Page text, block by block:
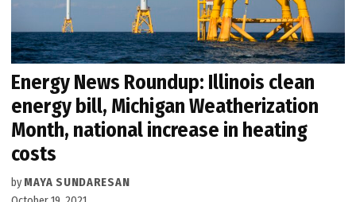
Energy News Roundup: Illinois clean
energy bill, Michigan Weatherization
Month, national increase in heating
costs
by MAYA SUNDARESAN